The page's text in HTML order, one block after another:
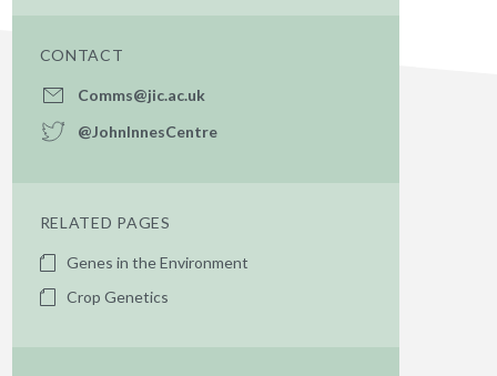
CONTACT
Comms@jic.ac.uk
@JohnInnesCentre
RELATED PAGES
Genes in the Environment
Crop Genetics